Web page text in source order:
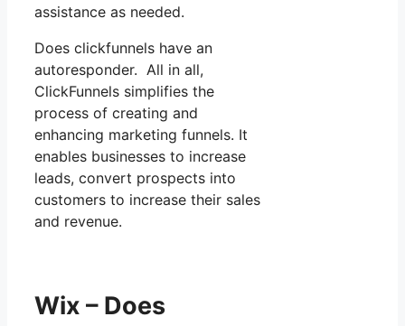
assistance as needed.
Does clickfunnels have an
autoresponder. All in all,
ClickFunnels simplifies the
process of creating and
enhancing marketing funnels. It
enables businesses to increase
leads, convert prospects into
customers to increase their sales
and revenue.
Wix – Does